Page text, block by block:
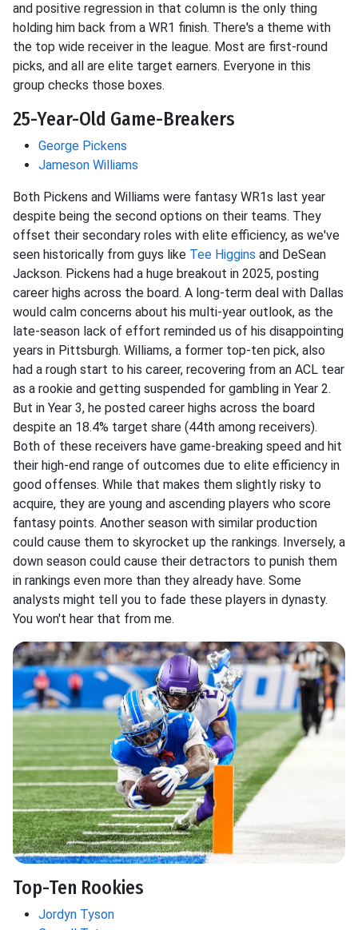
and positive regression in that column is the only thing
holding him back from a WR1 finish. There's a theme with
the top wide receiver in the league. Most are first-round
picks, and all are elite target earners. Everyone in this
group checks those boxes.
25-Year-Old Game-Breakers
George Pickens
Jameson Williams
Both Pickens and Williams were fantasy WR1s last year
despite being the second options on their teams. They
offset their secondary roles with elite efficiency, as we've
seen historically from guys like Tee Higgins and DeSean
Jackson. Pickens had a huge breakout in 2025, posting
career highs across the board. A long-term deal with Dallas
would calm concerns about his multi-year outlook, as the
late-season lack of effort reminded us of his disappointing
years in Pittsburgh. Williams, a former top-ten pick, also
had a rough start to his career, recovering from an ACL tear
as a rookie and getting suspended for gambling in Year 2.
But in Year 3, he posted career highs across the board
despite an 18.4% target share (44th among receivers).
Both of these receivers have game-breaking speed and hit
their high-end range of outcomes due to elite efficiency in
good offenses. While that makes them slightly risky to
acquire, they are young and ascending players who score
fantasy points. Another season with similar production
could cause them to skyrocket up the rankings. Inversely, a
down season could cause their detractors to punish them
in rankings even more than they already have. Some
analysts might tell you to fade these players in dynasty.
You won't hear that from me.
Top-Ten Rookies
Jordyn Tyson